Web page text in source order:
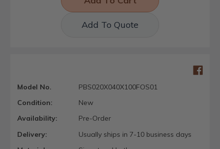
Add To Quote
Model No.
PBS020X040X100FOS01
Condition:
New
Availability:
Pre-Order
Delivery:
Usually ships in 7-10 business days